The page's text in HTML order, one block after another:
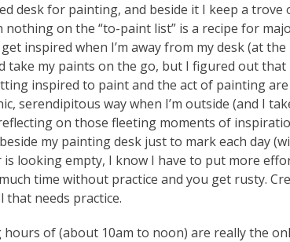
desk for painting, and beside it I keep a trove
on the “to-paint list” is a recipe for
inspired when I’m away from my desk (at the
my paints on the go, but I figured out that
inspired to paint and the act of painting
serendipitous way when I’m outside (and I
on those fleeting moments of
my painting desk just to mark each day
looking empty, I know I have to put more
time without practice and you get rusty.
that needs practice.
of (about 10am to noon) are really the